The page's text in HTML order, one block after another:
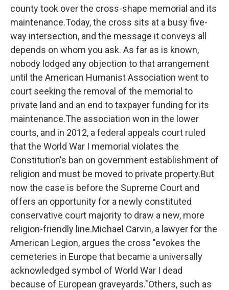
county took over the cross-shape memorial and its
maintenance.Today, the cross sits at a busy five-
way intersection, and the message it conveys all
depends on whom you ask. As far as is known,
nobody lodged any objection to that arrangement
until the American Humanist Association went to
court seeking the removal of the memorial to
private land and an end to taxpayer funding for its
maintenance.The association won in the lower
courts, and in 2012, a federal appeals court ruled
that the World War I memorial violates the
Constitution's ban on government establishment of
religion and must be moved to private property.But
now the case is before the Supreme Court and
offers an opportunity for a newly constituted
conservative court majority to draw a new, more
religion-friendly line.Michael Carvin, a lawyer for the
American Legion, argues the cross "evokes the
cemeteries in Europe that became a universally
acknowledged symbol of World War I dead
because of European graveyards."Others, such as